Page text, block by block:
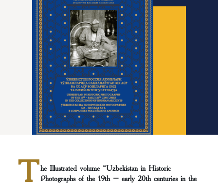
T he Illustrated volume “Uzbekistan in Historic
Photographs of the 19th – early 20th centuries in the